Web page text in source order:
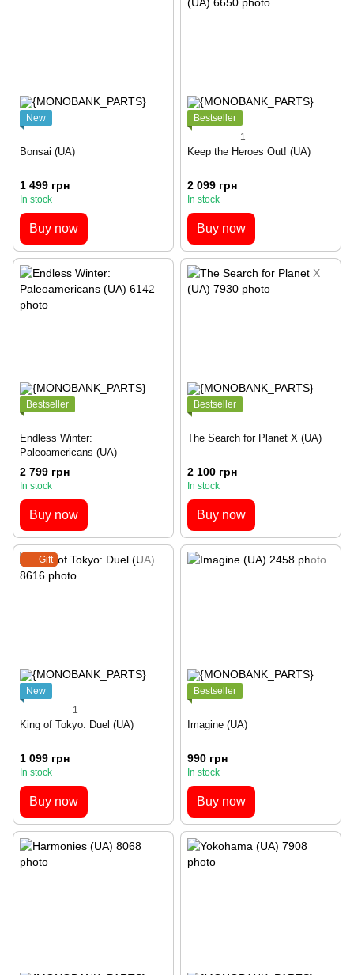
New
Bonsai (UA)
1 499 грн
In stock
Buy now
Bestseller
1
Keep the Heroes Out! (UA)
2 099 грн
In stock
Buy now
Bestseller
Endless Winter:
Paleoamericans (UA)
2 799 грн
In stock
Buy now
Bestseller
The Search for Planet X (UA)
2 100 грн
In stock
Buy now
Gift
New
1
King of Tokyo: Duel (UA)
1 099 грн
In stock
Buy now
Bestseller
Imagine (UA)
990 грн
In stock
Buy now